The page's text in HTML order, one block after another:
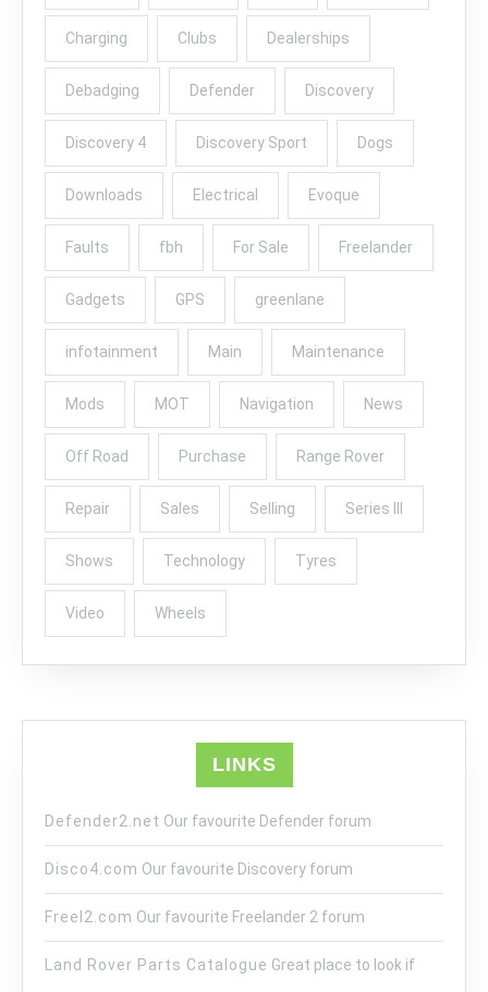
Charging Clubs Dealerships
Debadging Defender Discovery
Discovery 4 Discovery Sport Dogs
Downloads Electrical Evoque
Faults fbh For Sale Freelander
Gadgets GPS greenlane
infotainment Main Maintenance
Mods MOT Navigation News
Off Road Purchase Range Rover
Repair Sales Selling Series III
Shows Technology Tyres
Video Wheels
LINKS
Defender2.net Our favourite Defender forum
Disco4.com Our favourite Discovery forum
Freel2.com Our favourite Freelander 2 forum
Land Rover Parts Catalogue Great place to look if